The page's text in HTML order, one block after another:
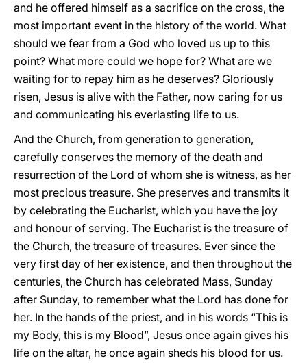
and he offered himself as a sacrifice on the cross, the
most important event in the history of the world. What
should we fear from a God who loved us up to this
point? What more could we hope for? What are we
waiting for to repay him as he deserves? Gloriously
risen, Jesus is alive with the Father, now caring for us
and communicating his everlasting life to us.
And the Church, from generation to generation,
carefully conserves the memory of the death and
resurrection of the Lord of whom she is witness, as her
most precious treasure. She preserves and transmits it
by celebrating the Eucharist, which you have the joy
and honour of serving. The Eucharist is the treasure of
the Church, the treasure of treasures. Ever since the
very first day of her existence, and then throughout the
centuries, the Church has celebrated Mass, Sunday
after Sunday, to remember what the Lord has done for
her. In the hands of the priest, and in his words “This is
my Body, this is my Blood”, Jesus once again gives his
life on the altar, he once again sheds his blood for us.